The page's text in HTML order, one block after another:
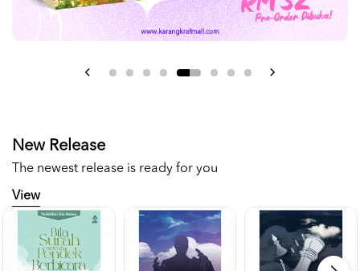
New Release
The newest release is ready for you
View